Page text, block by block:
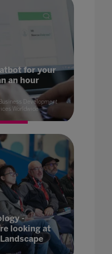
for your
an hour
Development
Worldwide
-
looking at